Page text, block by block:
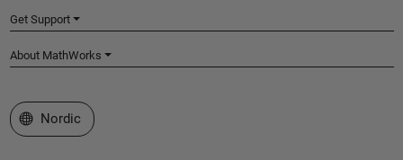
Get Support
About MathWorks
Select a Web Site
Nordic